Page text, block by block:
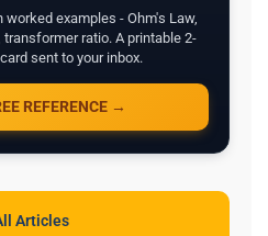
examples - Ohm's Law,
ratio. A printable 2-
sent to your inbox.
REFERENCE →
Articles